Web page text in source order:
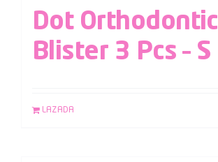
Dot Orthodontic
Blister 3 Pcs – S
LAZADA